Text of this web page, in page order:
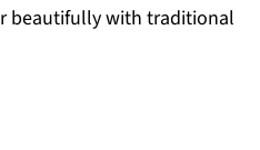
beautifully with traditional